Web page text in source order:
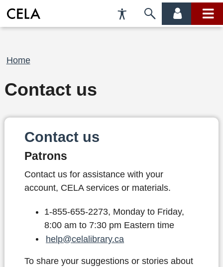
Accessibility
Preferences
Skip
account main
Breadcrumb
Home
Contact us
Contact us
Patrons
Contact us for assistance with your
account, CELA services or materials.
1-855-655-2273, Monday to Friday,
8:00 am to 7:30 pm Eastern time
help@celalibrary.ca
To share your suggestions or stories about